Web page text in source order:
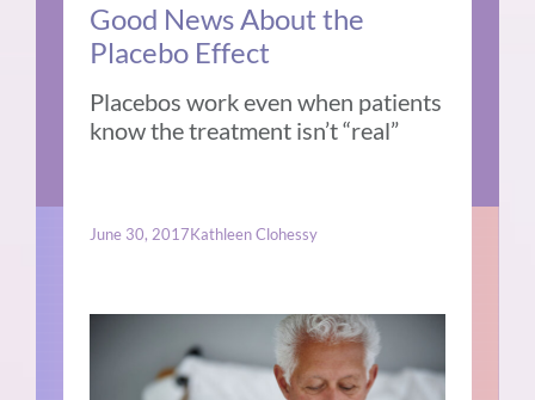
Good News About the
Placebo Effect
Placebos work even when patients
know the treatment isn’t “real”
June 30, 2017Kathleen Clohessy